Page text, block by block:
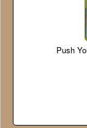
Push